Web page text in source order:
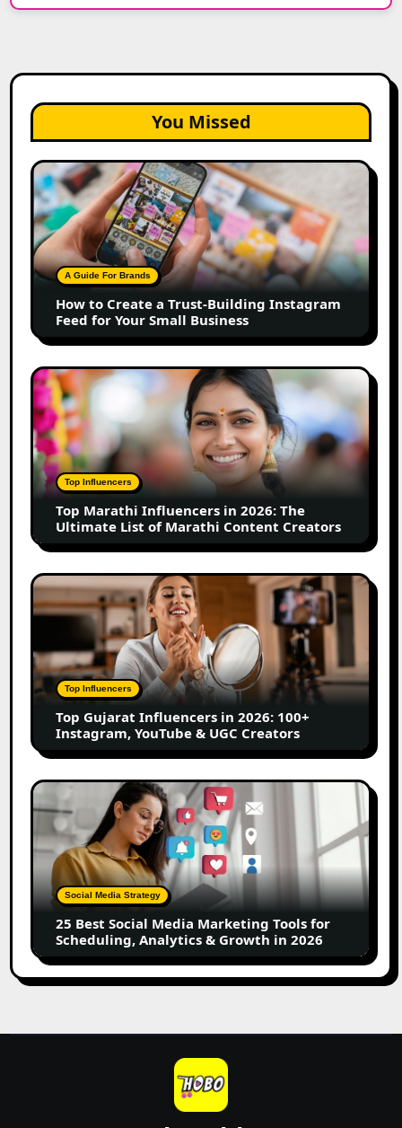
You Missed
How
to
Create
a
Trust-
Building
Instagram
Feed
for
Your
Small
Business
A Guide For Brands
How to Create a Trust-Building Instagram
Feed for Your Small Business
Top
Marathi
Influencers
in
2026:
The
Ultimate
of
Marathi
Content
Top Influencers
Top Marathi Influencers in 2026: The
Ultimate List of Marathi Content Creators
Top
Gujarat
Influencers
2026:
100+
Instagram,
YouTube
&
UGC
Creators
Top Influencers
Top Gujarat Influencers in 2026: 100+
Instagram, YouTube & UGC Creators
25
Best
Social
Media
Marketing
Tools
for
Scheduling,
Analytics
Growth
Social Media Strategy
25 Best Social Media Marketing Tools for
Scheduling, Analytics & Growth in 2026